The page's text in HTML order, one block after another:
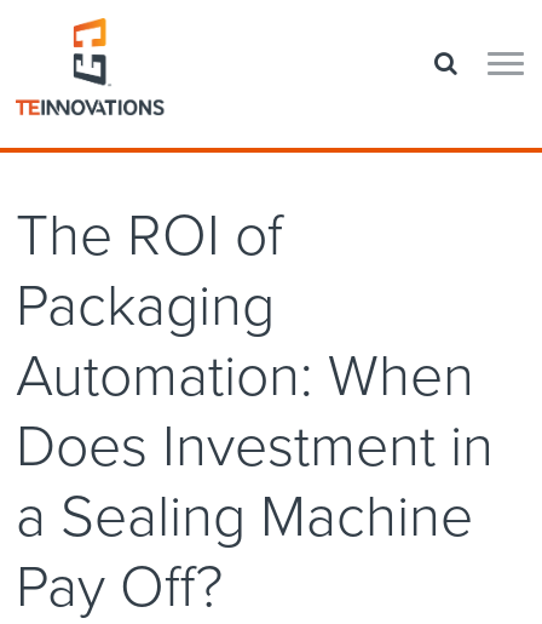
The ROI of
Packaging
Automation: When
Does Investment in
a Sealing Machine
Pay Off?